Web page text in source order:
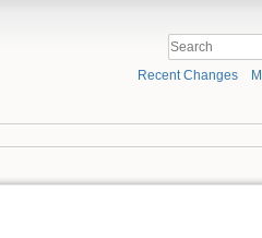
Recent Changes